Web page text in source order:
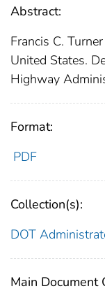
Abstract:
Francis C.
United States.
Highway
Format:
PDF
Collection(s):
DOT
Main Document